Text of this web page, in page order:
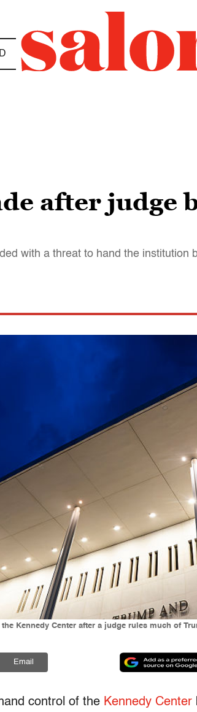
after judge
with a threat to hand the institution
Kennedy Center after a judge rules much of
Email
control of the Kennedy Center